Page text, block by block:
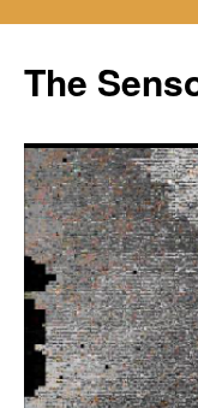
content
The